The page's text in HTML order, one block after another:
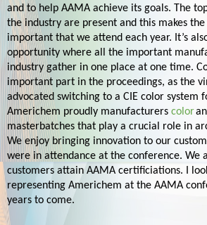
and to help AAMA achieve its goals. The
the industry are present and this makes
important that we attend each year. It’s
opportunity where all the important
industry gather in one place at one time.
important part in the proceedings, as the
advocated switching to a CIE color system
Americhem proudly manufacturers color
masterbatches that play a crucial role in
We enjoy bringing innovation to our
were in attendance at the conference. We
customers attain AAMA certificiations. I
representing Americhem at the AAMA
years to come.